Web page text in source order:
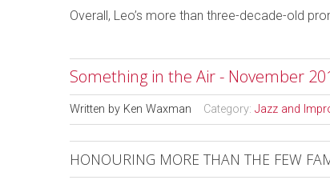
Overall, Leo’s more than three-decade-old
Something in the Air - November
Written by Ken Waxman Category: Jazz and
HONOURING MORE THAN THE FEW